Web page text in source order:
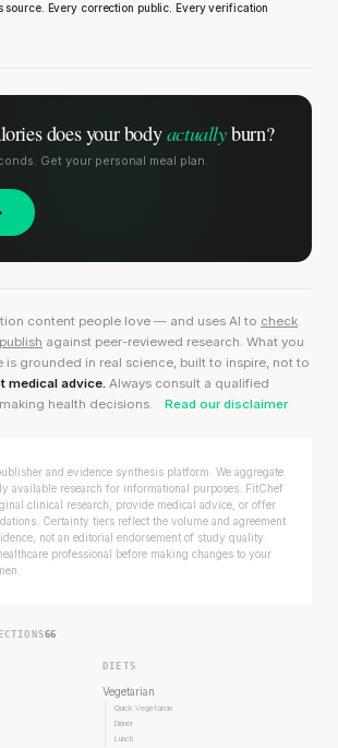
source. Every correction public. Every verification
doesyour bodyactuallyburn?
Get your personal meal plan.
content people love — and uses AI to check
against peer-reviewed research. What you
is grounded in real science, built to inspire, not to
medical advice. Always consult a qualified
health decisions.
Read our disclaimer
and evidence synthesis platform. We aggregate
available research for informational purposes. FitChef
clinical research, provide medical advice, or offer
Certainty tiers reflect the volume and agreement
not an editorial endorsement of study quality.
professional before making changes to your
66
DIETS
Vegetarian
Quick Vegetarian
Dinner
Lunch